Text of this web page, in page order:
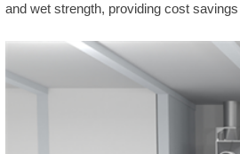
and wet strength, providing cost